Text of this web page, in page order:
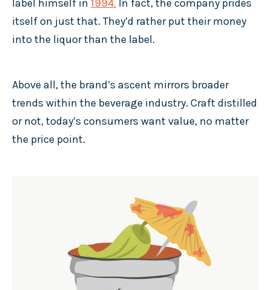
label himself in 1994. In fact, the company prides
itself on just that. They’d rather put their money
into the liquor than the label.
Above all, the brand’s ascent mirrors broader
trends within the beverage industry. Craft distilled
or not, today’s consumers want value, no matter
the price point.